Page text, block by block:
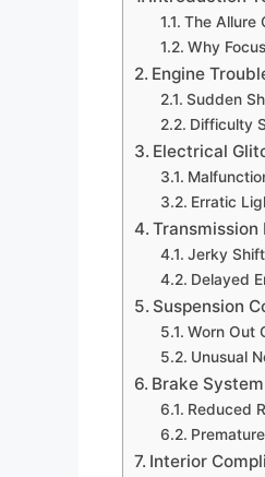
The Allure
Why
Engine
Sudden
Difficulty
Electrical
Erratic
Transmission
Jerky
Delayed
Suspension
Worn Out
Unusual
Brake
Reduced
Interior